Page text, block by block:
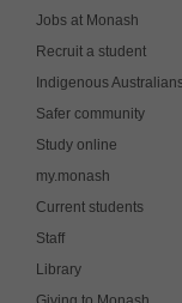
Jobs at Monash
Recruit a student
Indigenous
Safer community
Study online
my.monash
Current students
Staff
Library